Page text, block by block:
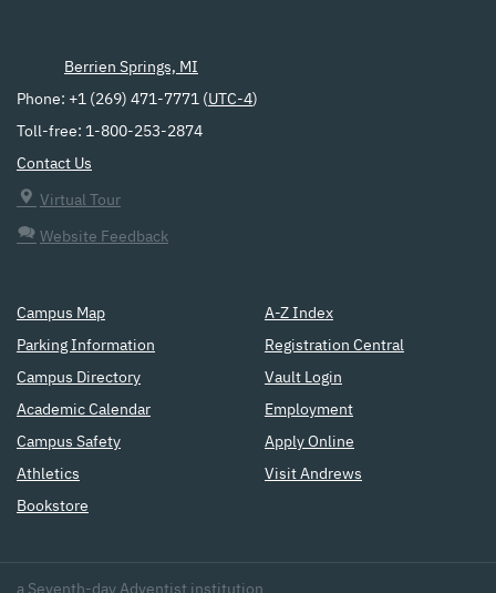
Berrien Springs, MI
Phone: +1 (269) 471-7771 ( UTC-4)
Toll-free: 1-800-253-2874
Contact Us
Virtual Tour
Website Feedback
Campus Map
Parking Information
Campus Directory
Academic Calendar
Campus Safety
Athletics
Bookstore
A-Z Index
Registration Central
Vault Login
Employment
Apply Online
Visit Andrews
a Seventh-day Adventist institution